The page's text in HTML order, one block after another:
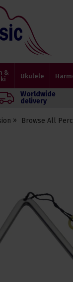
&
Ukulele
Worldwide
delivery
Browse All